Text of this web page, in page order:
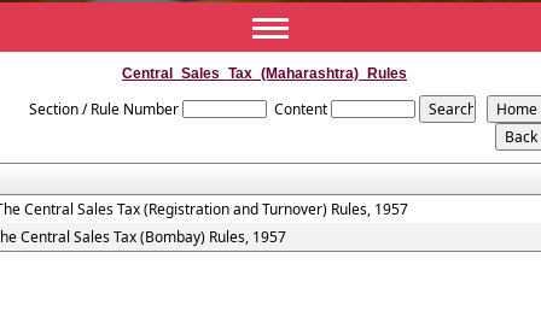
Toggle
navigation
Central_Sales_Tax_(Maharashtra)_Rules
Section / Rule Number Content
Central Sales Tax (Registration and Turnover) Rules, 1957
Central Sales Tax (Bombay) Rules, 1957